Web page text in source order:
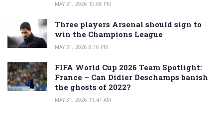
MAY 31, 2026 10:08 PM
Three players Arsenal should sign to
win the Champions League
MAY 31, 2026 8:16 PM
FIFA World Cup 2026 Team Spotlight:
France – Can Didier Deschamps banish
the ghosts of 2022?
MAY 31, 2026 11:47 AM